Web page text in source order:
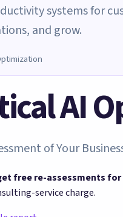
systems for
and grow.
AI
of Your
free re-assessments
service charge.